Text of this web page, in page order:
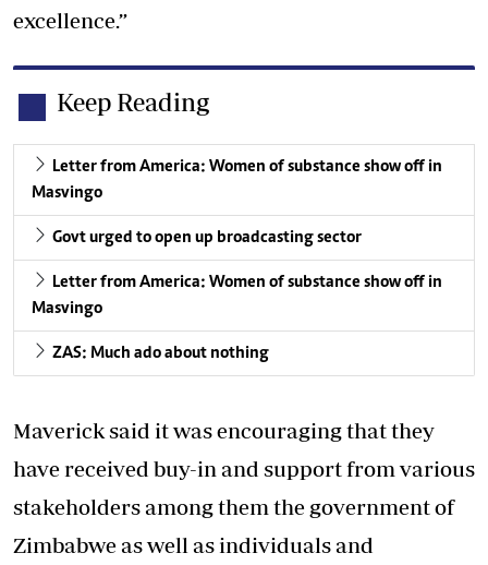
excellence.”
Keep Reading
Letter from America: Women of substance show off in
Masvingo
Govt urged to open up broadcasting sector
Letter from America: Women of substance show off in
Masvingo
ZAS: Much ado about nothing
Maverick said it was encouraging that they
have received buy-in and support from various
stakeholders among them the government of
Zimbabwe as well as individuals and